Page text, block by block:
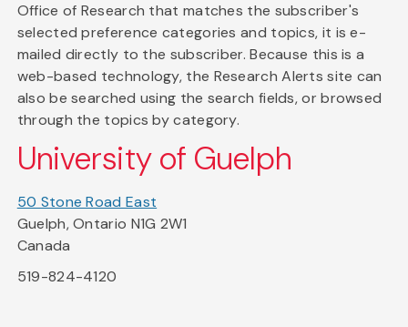
Office of Research that matches the subscriber's
selected preference categories and topics, it is e-
mailed directly to the subscriber. Because this is a
web-based technology, the Research Alerts site can
also be searched using the search fields, or browsed
through the topics by category.
University of Guelph
50 Stone Road East
Guelph, Ontario N1G 2W1
Canada
519-824-4120